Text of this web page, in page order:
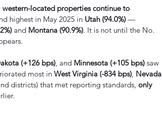
western-located properties continue to
highest in May 2025 in Utah (94.0%) —
and Montana (90.9%). It is not until the No.
(+126 bps) , and Minnesota (+105 bps) saw
most in West Virginia (-834 bps) Nevada
districts) that met reporting standards, only